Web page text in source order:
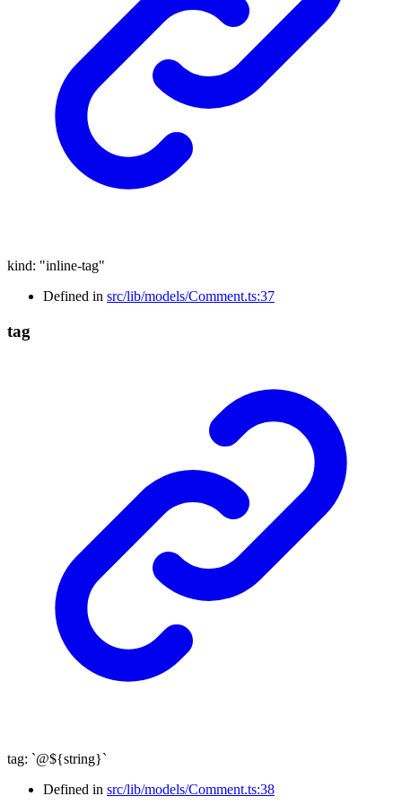
kind: "inline-tag"
Defined in src/lib/models/Comment.ts:37
tag
tag: `@${string}`
Defined in src/lib/models/Comment.ts:38